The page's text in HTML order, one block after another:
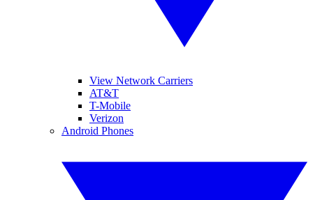
View Network Carriers
AT&T
T-Mobile
Verizon
Android Phones